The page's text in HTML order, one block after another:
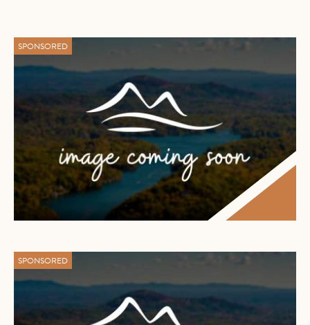
SPONSORED
SPONSORED